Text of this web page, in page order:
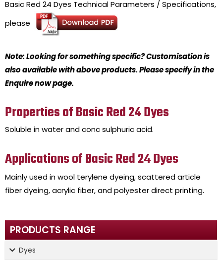
Basic Red 24 Dyes Technical Parameters / Specifications,
please
Note: Looking for something specific? Customisation is
also available with above products. Please specify in the
Enquire now page.
Properties of Basic Red 24 Dyes
Soluble in water and conc sulphuric acid.
Applications of Basic Red 24 Dyes
Mainly used in wool terylene dyeing, scattered article
fiber dyeing, acrylic fiber, and polyester direct printing.
PRODUCTS RANGE
Dyes